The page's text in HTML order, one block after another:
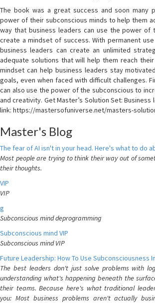
The book was a great success and soon many
power of their subconscious minds to help them
way that business leaders can use the power of
create a mindset of success. With permanent
business leaders can create an unlimited
adequate solutions that will help them reach
mindset can help business leaders stay
goals, even when faced with difficult challenges.
can also use the power of the subconscious to
and creativity. Get Master’s Solution Set:
link: https://mastersofuniverse.net/masters-
Master's Blog
The fear of AI isn't in your head. Here's what to do
Most people are trying to think their way out of
their thoughts.
VIP
VIP
g
Subconscious mind deprogramming
Subconscious mind VIP
Subconscious mind VIP
Future Leadership: How To Use Subconsciousness
The best leaders don't just solve problems with
understanding what's happening beneath the
their teams. Because here's what traditional
you: Most business problems aren't actually